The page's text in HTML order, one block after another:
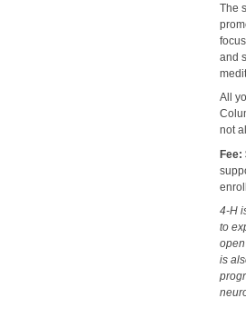
The
and
All
not
Fee:
4-H
to
is